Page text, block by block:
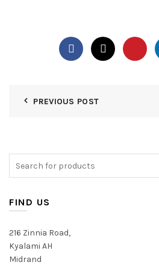
PREVIOUS POST
FIND US
216 Zinnia Road,
Kyalami AH
Midrand